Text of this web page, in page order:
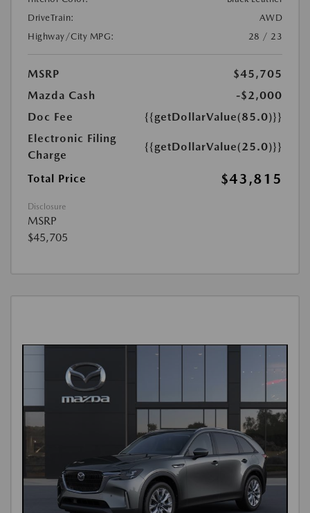
DriveTrain:
AWD
Highway/City MPG:
28 / 23
MSRP
$45,705
Mazda Cash
-$2,000
Doc Fee
{{getDollarValue(85.0)}}
Electronic Filing
Charge
{{getDollarValue(25.0)}}
Total Price $43,815
Disclosure
MSRP
$45,705